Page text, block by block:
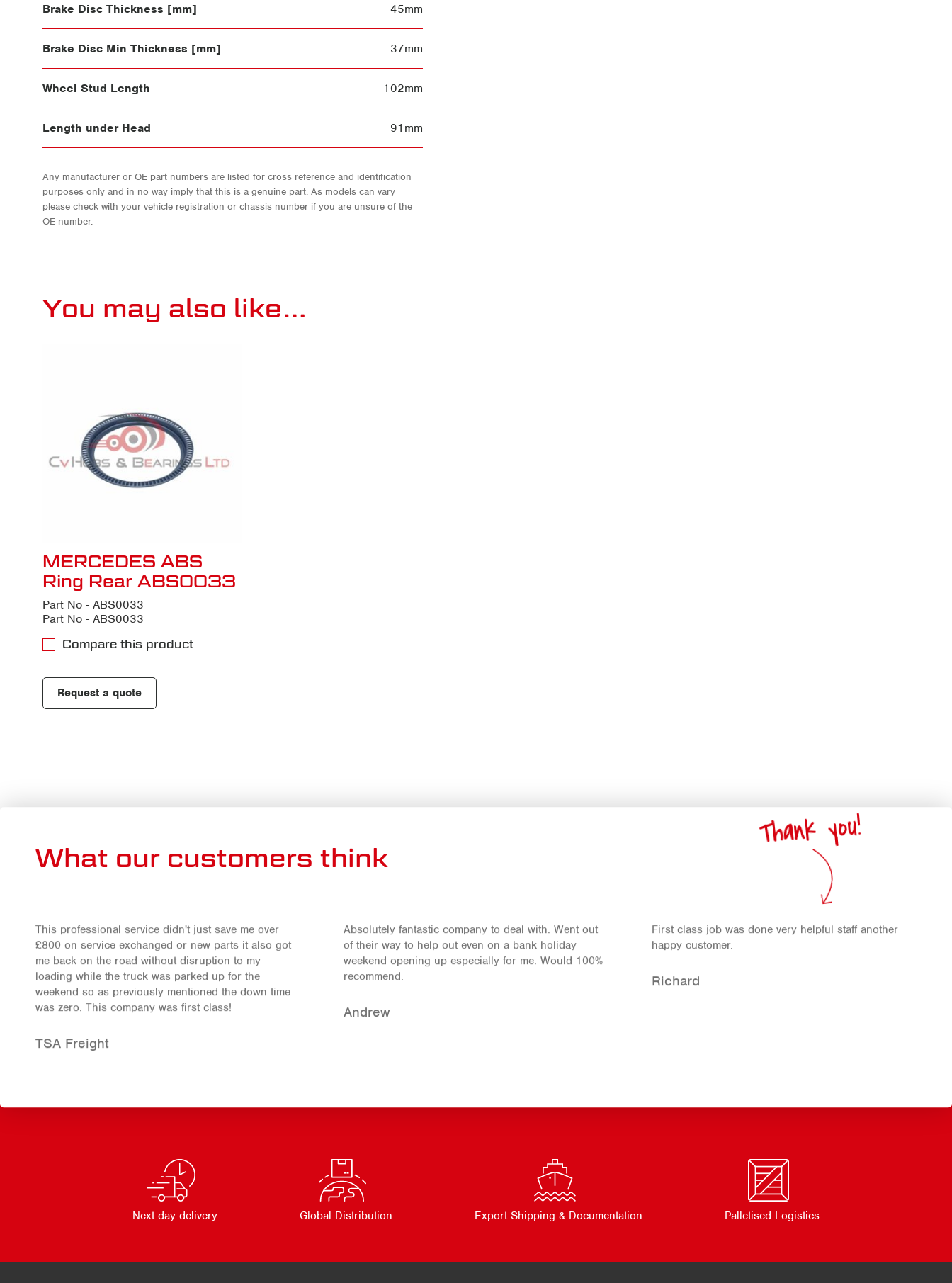
Brake Disc Thickness [mm] 45mm
Brake Disc Min Thickness [mm] 37mm
Wheel Stud Length 102mm
Length under Head 91mm
Any manufacturer or OE part numbers are listed for cross reference and identification
purposes only and in no way imply that this is a genuine part. As models can vary
please check with your vehicle registration or chassis number if you are unsure of the
OE number.
You may also like…
MERCEDES ABS
Ring Rear ABS0033
Part No - ABS0033
Part No - ABS0033
Compare this product
Request a quote
What our customers think
Thank you!
This professional service didn't just save me over
£800 on service exchanged or new parts it also got
me back on the road without disruption to my
loading while the truck was parked up for the
weekend so as previously mentioned the down time
was zero. This company was first class!
TSA Freight
Absolutely fantastic company to deal with. Went out
of their way to help out even on a bank holiday
weekend opening up especially for me. Would 100%
recommend.
Andrew
First class job was done very helpful staff another
happy customer.
Richard
Next day delivery Global Distribution Export Shipping & Documentation Palletised Logistics